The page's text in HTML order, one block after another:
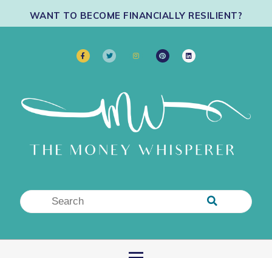
WANT TO BECOME FINANCIALLY RESILIENT?